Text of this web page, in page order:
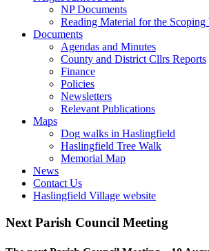
closed
or
closed
this
menu
or
closed
NP Documents
Reading Material for the Scoping
DocumentsToggle
this
menu
open
or
closed
Agendas and Minutes
County and District Cllrs Reports
Finance
Policies
Newsletters
Relevant Publications
MapsToggle
this
menu
open
or
closed
Dog walks in Haslingfield
Haslingfield Tree Walk
Memorial Map
News
Contact Us
Haslingfield Village website
Next Parish Council Meeting